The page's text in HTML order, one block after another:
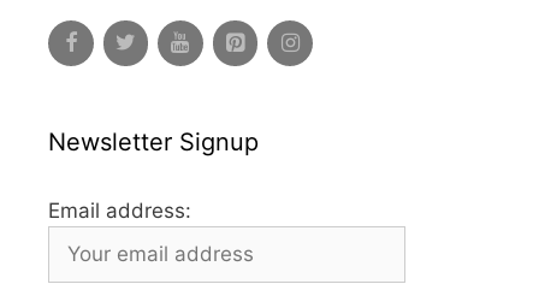
Newsletter Signup
Email address: